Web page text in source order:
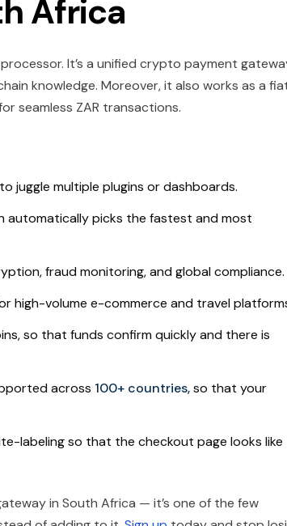
Africa
It’s a unified crypto payment
knowledge. Moreover, it also works as a
seamless ZAR transactions.
juggle multiple plugins or dashboards.
automatically picks the fastest and most
fraud monitoring, and global compliance.
high-volume e-commerce and travel
so that funds confirm quickly and there is
across 100+ countries,so that your
labeling so that the checkout page looks like
in South Africa — it’s one of the few